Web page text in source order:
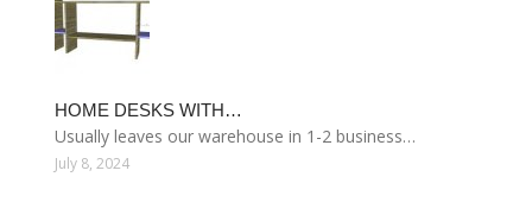
HOME DESKS WITH…
Usually leaves our warehouse in 1-2 business…
July 8, 2024